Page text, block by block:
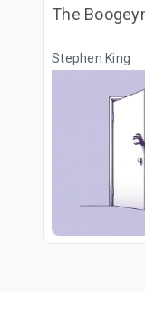
The
Stephen King